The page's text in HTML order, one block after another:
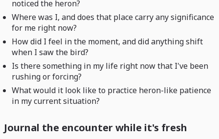
noticed the heron?
Where was I, and does that place carry any significance
for me right now?
How did I feel in the moment, and did anything shift
when I saw the bird?
Is there something in my life right now that I've been
rushing or forcing?
What would it look like to practice heron-like patience
in my current situation?
Journal the encounter while it's fresh